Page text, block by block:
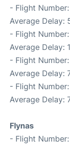
- Flight Number:
Average Delay:
- Flight Number:
Average Delay:
- Flight Number:
Average Delay:
- Flight Number:
Average Delay:
Flynas
- Flight Number: